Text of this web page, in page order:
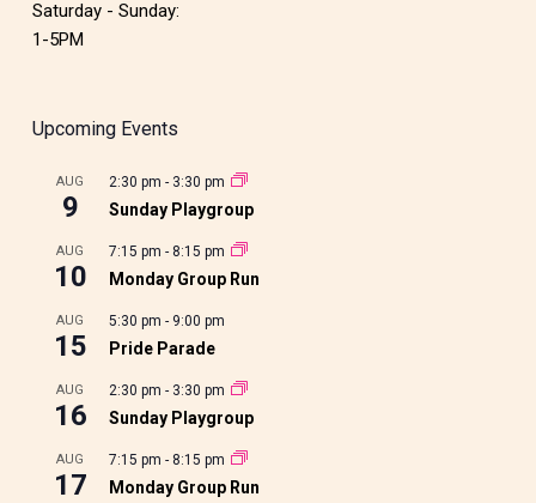
Saturday - Sunday:
1-5PM
Upcoming Events
AUG
9
2:30 pm - 3:30 pm
Sunday Playgroup
AUG
10
7:15 pm - 8:15 pm
Monday Group Run
AUG
15
5:30 pm - 9:00 pm
Pride Parade
AUG
16
2:30 pm - 3:30 pm
Sunday Playgroup
AUG
17
7:15 pm - 8:15 pm
Monday Group Run